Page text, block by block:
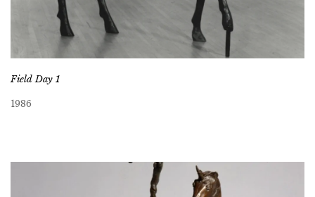
Field Day 1
1986